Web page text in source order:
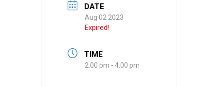
DATE
Aug 02 2023
Expired!
TIME
2:00 pm - 4:00 pm